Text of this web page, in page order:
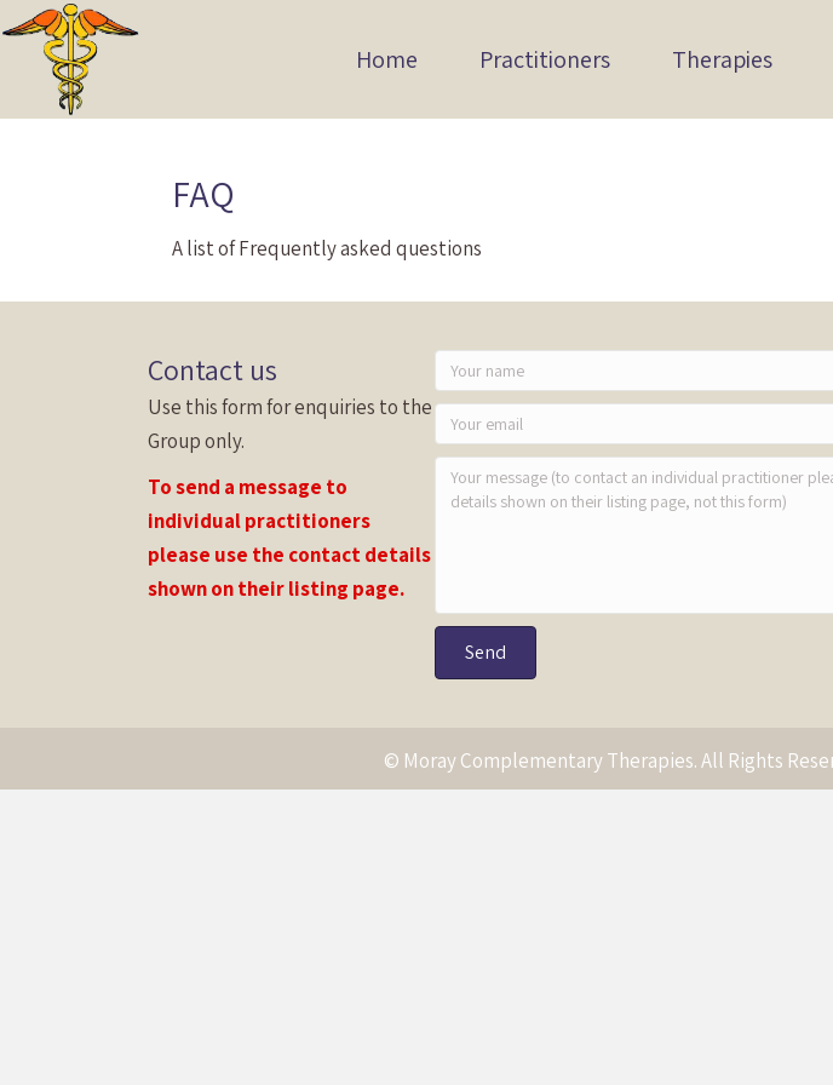
Home Practitioners Therapies
FAQ
A list of Frequently asked questions
Contact us
Use this form for enquiries to the
Group only.
To send a message to
individual practitioners
please use the contact details
shown on their listing page.
Send
© Moray Complementary Therapies. All Rights